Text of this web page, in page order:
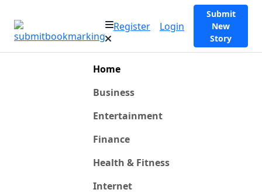
Register Login
Submit
New
Story
Home
Business
Entertainment
Finance
Health & Fitness
Internet